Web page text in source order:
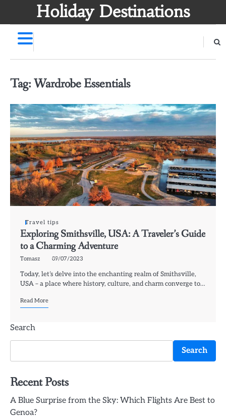
Holiday Destinations
Tag:Wardrobe Essentials
Travel tips
Exploring Smithsville, USA: A Traveler’s Guide
to a Charming Adventure
Tomasz 09/07/2023
Today, let’s delve into the enchanting realm of Smithsville,
USA – a place where history, culture, and charm converge to…
Read More
Search
Search
Recent Posts
A Blue Surprise from the Sky: Which Flights Are Best to
Genoa?